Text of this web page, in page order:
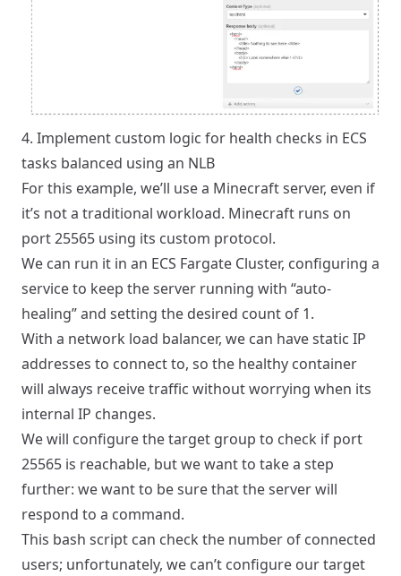
4. Implement custom logic for health checks in ECS
tasks balanced using an NLB
For this example, we’ll use a Minecraft server, even if
it’s not a traditional workload. Minecraft runs on
port 25565 using its custom protocol.
We can run it in an ECS Fargate Cluster, configuring a
service to keep the server running with “auto-
healing” and setting the desired count of 1.
With a network load balancer, we can have static IP
addresses to connect to, so the healthy container
will always receive traffic without worrying when its
internal IP changes.
We will configure the target group to check if port
25565 is reachable, but we want to take a step
further: we want to be sure that the server will
respond to a command.
This bash script can check the number of connected
users; unfortunately, we can’t configure our target